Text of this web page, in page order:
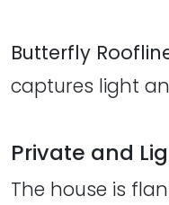
Butterfly
captures light
Private and
The house is